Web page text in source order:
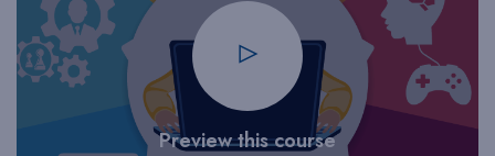
Preview this course